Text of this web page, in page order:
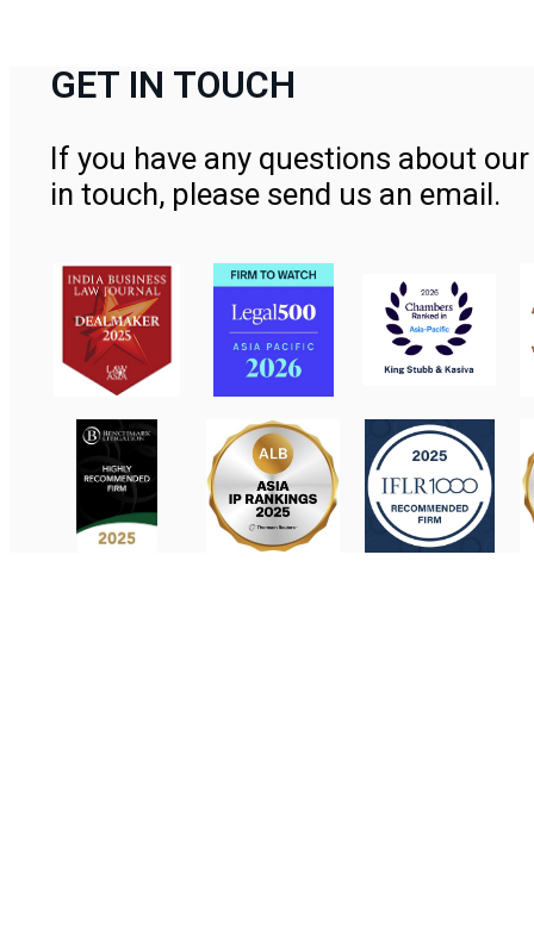
GET IN TOUCH
If you have any questions about
in touch, please send us an email.